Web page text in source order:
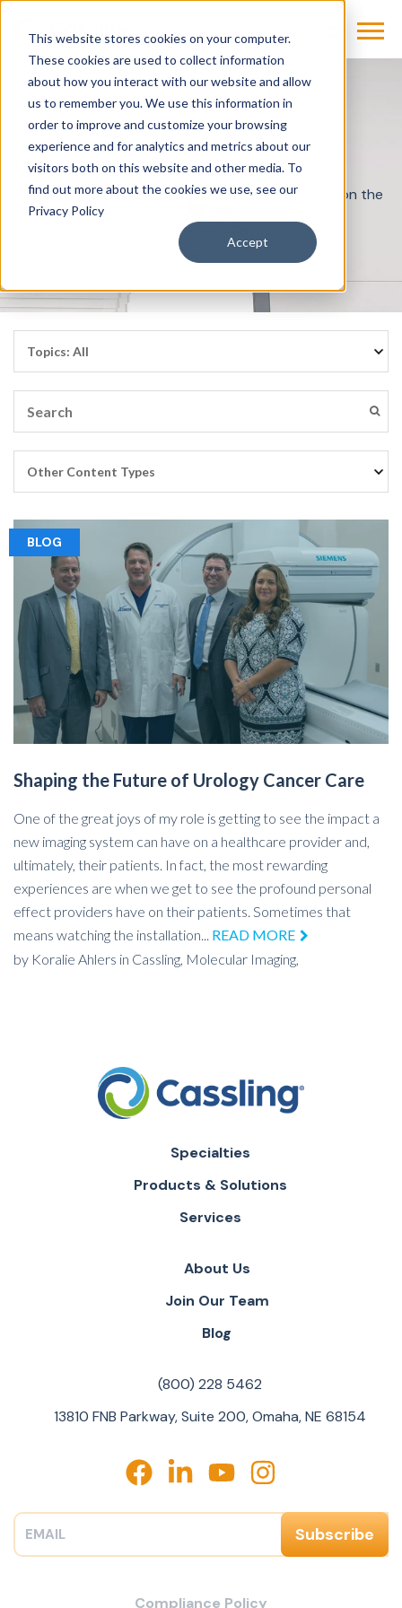
This website stores cookies on your computer.
These cookies are used to collect information
about how you interact with our website and allow
us to remember you. We use this information in
order to improve and customize your browsing
experience and for analytics and metrics about our
visitors both on this website and other media. To
find out more about the cookies we use, see our
Privacy Policy
Accept
Cassling Blog
Stay informed with best practices and resources on the
issues that matter most in imaging.
BLOG
Shaping the Future of Urology Cancer Care
One of the great joys of my role is getting to see the impact a
new imaging system can have on a healthcare provider and,
ultimately, their patients. In fact, the most rewarding
experiences are when we get to see the profound personal
effect providers have on their patients. Sometimes that
means watching the installation... READ MORE
by Koralie Ahlers in Cassling, Molecular Imaging,
Specialties
Products & Solutions
Services
About Us
Join Our Team
Blog
(800) 228 5462
13810 FNB Parkway, Suite 200, Omaha, NE 68154
Compliance Policy